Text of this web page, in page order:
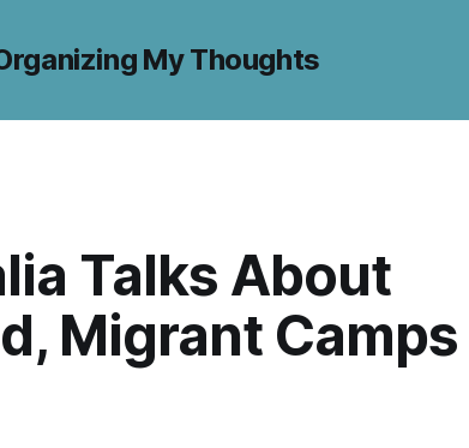
My Thoughts
Talks About
Migrant